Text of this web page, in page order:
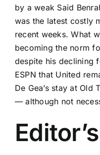
by a weak Said
was the latest costly
recent weeks. What
becoming the norm
despite his declining
ESPN that United
De Gea’s stay at Old
— although not